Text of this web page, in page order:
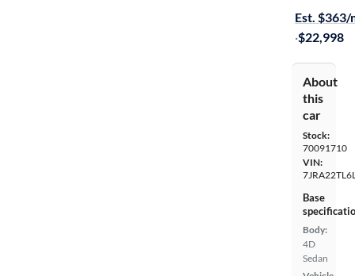
Est. $363/
·$22,998
About
this
car
Stock:
70091710
VIN:
Base
Body:
4D
Sedan